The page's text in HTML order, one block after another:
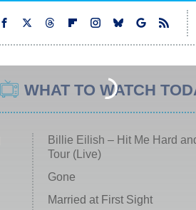
WHAT TO WATCH
Billie Eilish – Hit Me Hard
Tour (Live)
Gone
Married at First Sight